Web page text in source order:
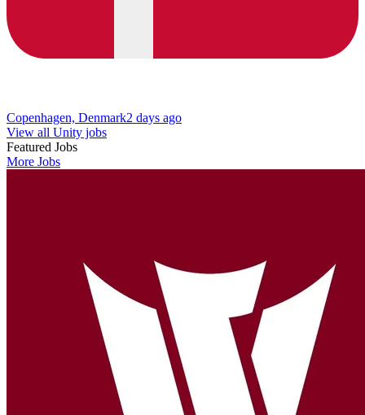
Copenhagen, Denmark2 days ago
View all Unity jobs
Featured Jobs
More Jobs